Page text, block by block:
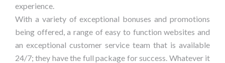
experience.
With a variety of exceptional bonuses and promotions
being offered, a range of easy to function websites and
an exceptional customer service team that is available
24/7; they have the full package for success. Whatever it